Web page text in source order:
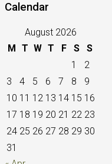
Calendar
August 2026
M T W T F S
S
1
2
3
4 5 6 7 8
9
10 11 12 13 14 15 16
17 18 19 20 21 22 23
24 25 26 27 28 29 30
31